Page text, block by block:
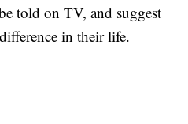
told on TV, and suggest
in their life.